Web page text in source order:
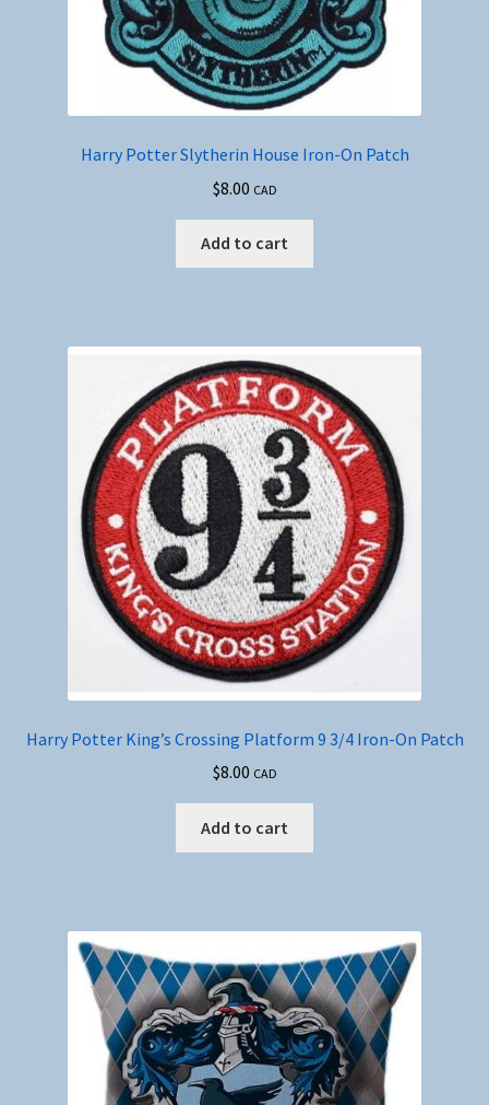
Harry Potter Slytherin House Iron-On Patch
$8.00 CAD
Add to cart
Harry Potter King’s Crossing Platform 9 3/4 Iron-On Patch
$8.00 CAD
Add to cart